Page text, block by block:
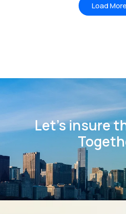
Load More
Let’s insure